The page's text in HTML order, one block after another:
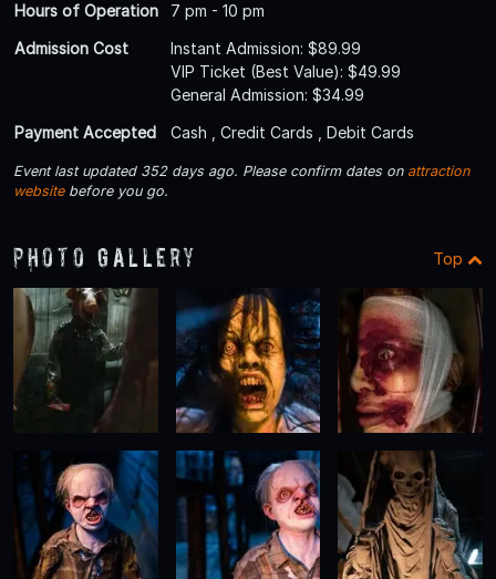
Hours of Operation
7 pm - 10 pm
Admission Cost
Instant Admission: $89.99
VIP Ticket (Best Value): $49.99
General Admission: $34.99
Payment Accepted
Cash , Credit Cards , Debit Cards
Event last updated 352 days ago. Please confirm dates on attraction
websitebefore you go.
Photo Gallery Top